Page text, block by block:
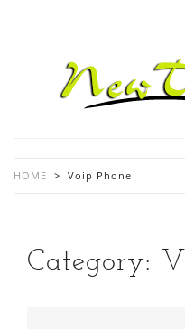
HOME > Voip Phone
Category: